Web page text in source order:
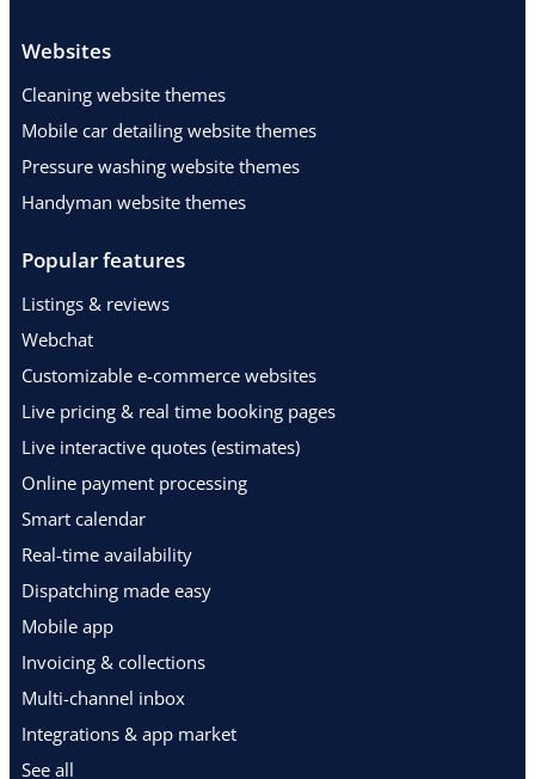
Websites
Cleaning website themes
Mobile car detailing website themes
Pressure washing website themes
Handyman website themes
Popular features
Listings & reviews
Webchat
Customizable e-commerce websites
Live pricing & real time booking pages
Live interactive quotes (estimates)
Online payment processing
Smart calendar
Real-time availability
Dispatching made easy
Mobile app
Invoicing & collections
Multi-channel inbox
Integrations & app market
See all